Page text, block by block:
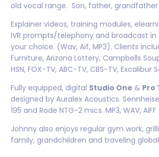
old vocal range. Son, father, grandfather
Explainer videos, training modules,
IVR prompts/telephony and broadcast
your choice. (Wav, Aif, MP3). Clients
Furniture, Arizona Lottery, Campbells
HSN, FOX-TV, ABC-TV, CBS-TV, Excalibur
Fully equipped, digital Studio One & Pro
designed by Auralex Acoustics.
195 and Rode NTG-2 mics. MP3, WAV, AIFF
Johnny also enjoys regular gym work,
family, grandchildren and traveling